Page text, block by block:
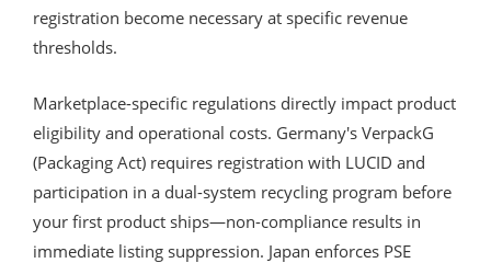
registration become necessary at specific revenue
thresholds.
Marketplace-specific regulations directly impact product
eligibility and operational costs. Germany's VerpackG
(Packaging Act) requires registration with LUCID and
participation in a dual-system recycling program before
your first product ships—non-compliance results in
immediate listing suppression. Japan enforces PSE